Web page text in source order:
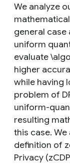
We analyze
general
uniform
evaluate
higher
while having
problem of
uniform-
resulting
this case.
definition of
Privacy